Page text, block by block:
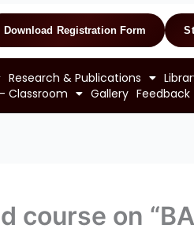
Download Registration Form
Research & Publications
Classroom
Gallery Feedback
on